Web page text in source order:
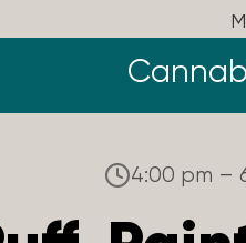
4:00 pm –